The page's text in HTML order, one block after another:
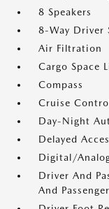
8 Speakers
8-Way Driver
Air Filtration
Cargo Space
Compass
Cruise
Day-Night
Delayed
Digital/
Driver And
And